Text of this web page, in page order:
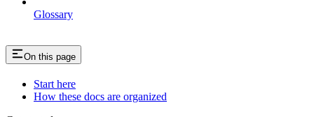
Glossary
On this page
Start here
How these docs are organized